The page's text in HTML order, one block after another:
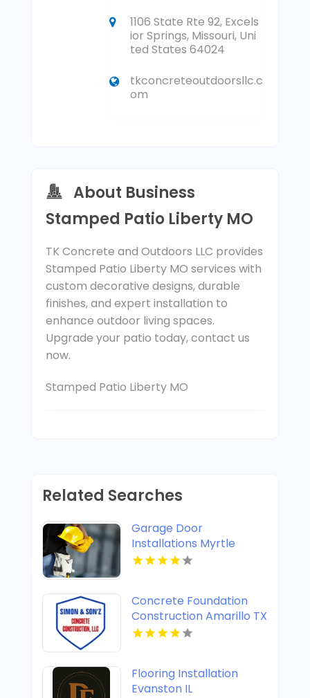
1106 State Rte 92, Excels
ior Springs, Missouri, Uni
ted States 64024
tkconcreteoutdoorsllc.c
om
About Business
Stamped Patio Liberty MO
TK Concrete and Outdoors LLC provides
Stamped Patio Liberty MO services with
custom decorative designs, durable
finishes, and expert installation to
enhance outdoor living spaces.
Upgrade your patio today, contact us
now.
Stamped Patio Liberty MO
Related Searches
Garage Door
Installations Myrtle
Beach SC
Concrete Foundation
Construction Amarillo TX
Flooring Installation
Evanston IL